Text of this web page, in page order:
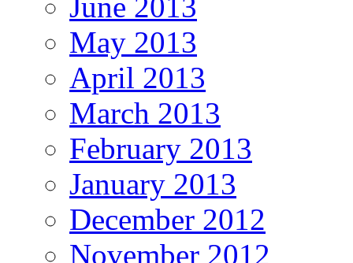
June 2013
May 2013
April 2013
March 2013
February 2013
January 2013
December 2012
November 2012